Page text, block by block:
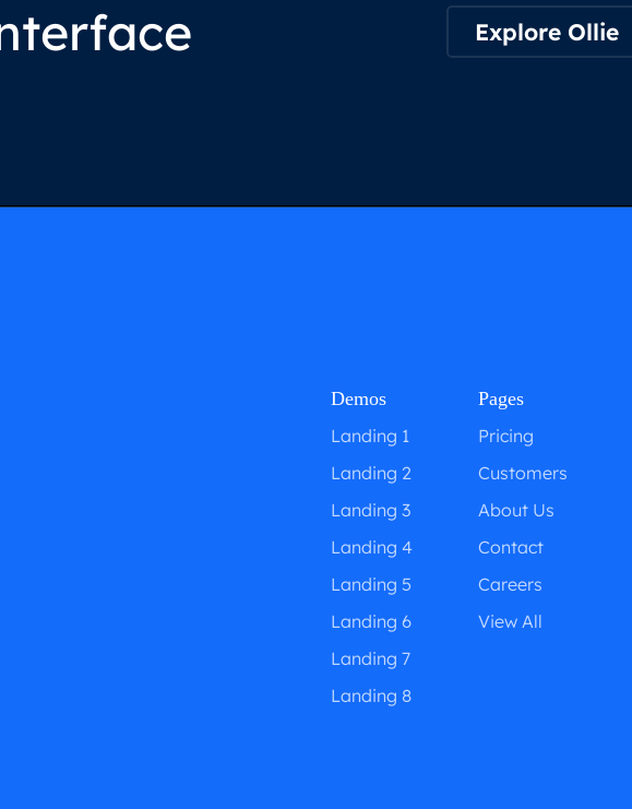
Explore Ollie
Demos
Landing 1
Landing 2
Landing 3
Landing 4
Landing 5
Landing 6
Landing 7
Landing 8
Pages
Pricing
Customers
About Us
Contact
Careers
View All